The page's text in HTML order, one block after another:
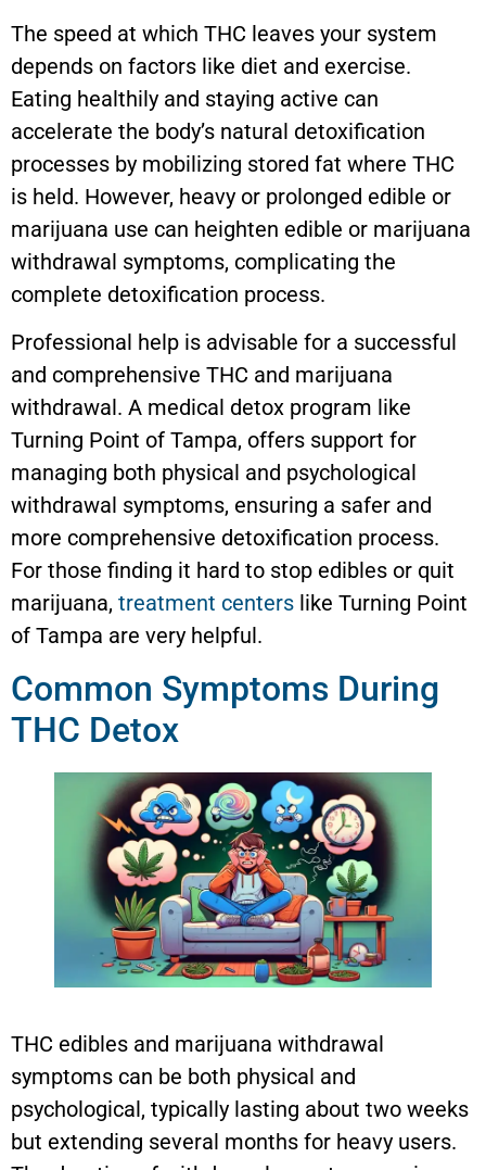
The speed at which THC leaves your system
depends on factors like diet and exercise.
Eating healthily and staying active can
accelerate the body’s natural detoxification
processes by mobilizing stored fat where THC
is held. However, heavy or prolonged edible or
marijuana use can heighten edible or marijuana
withdrawal symptoms, complicating the
complete detoxification process.
Professional help is advisable for a successful
and comprehensive THC and marijuana
withdrawal. A medical detox program like
Turning Point of Tampa, offers support for
managing both physical and psychological
withdrawal symptoms, ensuring a safer and
more comprehensive detoxification process.
For those finding it hard to stop edibles or quit
marijuana, treatment centers like Turning Point
of Tampa are very helpful.
Common Symptoms During
THC Detox
THC edibles and marijuana withdrawal
symptoms can be both physical and
psychological, typically lasting about two weeks
but extending several months for heavy users.